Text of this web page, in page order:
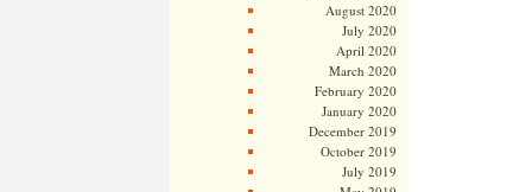
August 2020
July 2020
April 2020
March 2020
February 2020
January 2020
December 2019
October 2019
July 2019